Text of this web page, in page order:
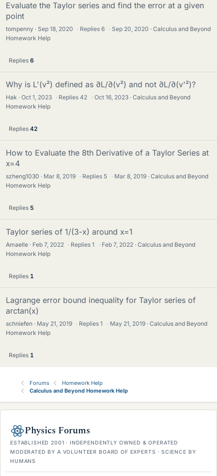
Evaluate the Taylor series and find the error at a given
point
tompenny Sep 18, 2020 · Replies6 · Sep 20, 2020
Calculus and Beyond
Homework Help
Replies 6
Why is L'(v²) defined as ∂L/∂(v²) and not ∂L/∂(v'²)?
Hak Oct 1, 2023 · Replies42 · Oct 16, 2023
Calculus and Beyond
Homework Help
Replies 42
How to Evaluate the 8th Derivative of a Taylor Series at
x=4
szheng1030 Mar 8, 2019 · Replies 5 · Mar 8, 2019
Calculus and Beyond
Homework Help
Replies 5
Taylor series of 1/(3-x) around x=1
Amaelle Feb 7, 2022 · Replies1 · Feb 7, 2022
Calculus and Beyond
Homework Help
Replies 1
Lagrange error bound inequality for Taylor series of
arctan(x)
schniefen May 21, 2019 · Replies1 · May 21, 2019
Calculus and Beyond
Homework Help
Replies 1
Forums
Homework Help
Calculus and Beyond Homework Help
Physics Forums
ESTABLISHED 2001 · INDEPENDENTLY OWNED & OPERATED
MODERATED BY A VOLUNTEER BOARD OF EXPERTS · SCIENCE BY
HUMANS